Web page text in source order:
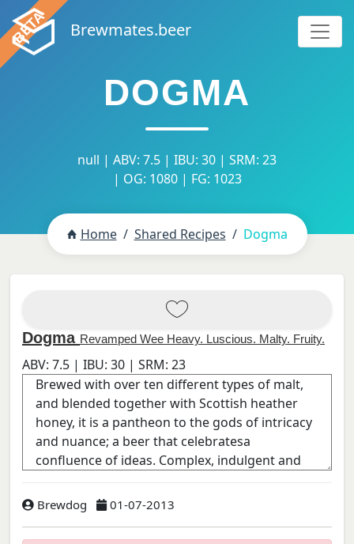
Brewmates.beer
DOGMA
null | ABV: 7.5 | IBU: 30 | SRM: 23
| OG: 1080 | FG: 1023
Home Shared Recipes Dogma
Dogma Revamped Wee Heavy. Luscious. Malty. Fruity.
ABV: 7.5 | IBU: 30 | SRM: 23
Brewdog 01-07-2013